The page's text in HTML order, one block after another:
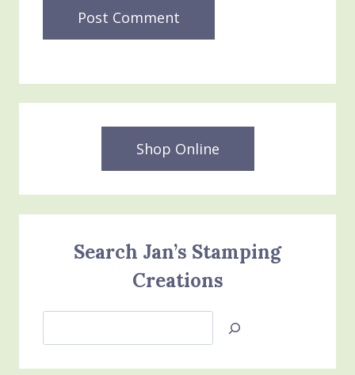
Shop Online
Search Jan’s Stamping
Creations
Jan’s